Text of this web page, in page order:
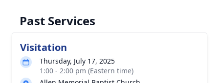
Past Services
Visitation
Thursday, July 17, 2025
1:00 - 2:00 pm (Eastern time)